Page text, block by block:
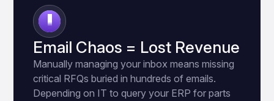
1
Email Chaos = Lost Revenue
Manually managing your inbox means missing
critical RFQs buried in hundreds of emails.
Depending on IT to query your ERP for parts